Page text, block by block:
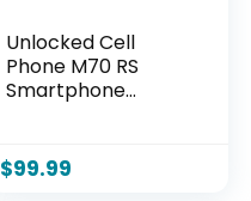
Unlocked Cell
Phone M70 RS
Smartphone
48MP+108MP
Camera 7-inch HD
$99.99